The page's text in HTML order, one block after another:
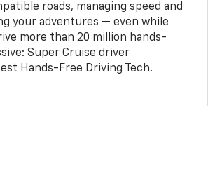
roads, managing speed and
your adventures — even while
more than 20 million hands-
Super Cruise driver
Hands-Free Driving Tech.